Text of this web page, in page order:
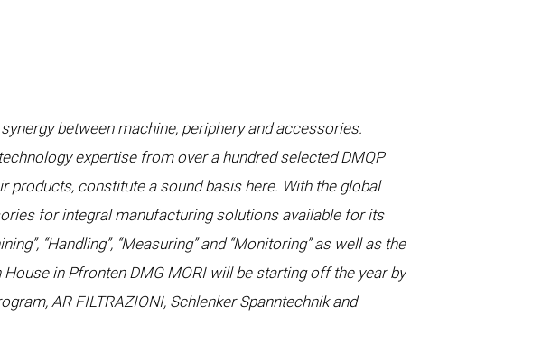
between machine, periphery and accessories.
expertise from over a hundred selected DMQP
constitute a sound basis here. With the global
for integral manufacturing solutions available for its
“Handling”, “Measuring” and “Monitoring” as well as the
in Pfronten DMG MORI will be starting off the year by
AR FILTRAZIONI, Schlenker Spanntechnik and